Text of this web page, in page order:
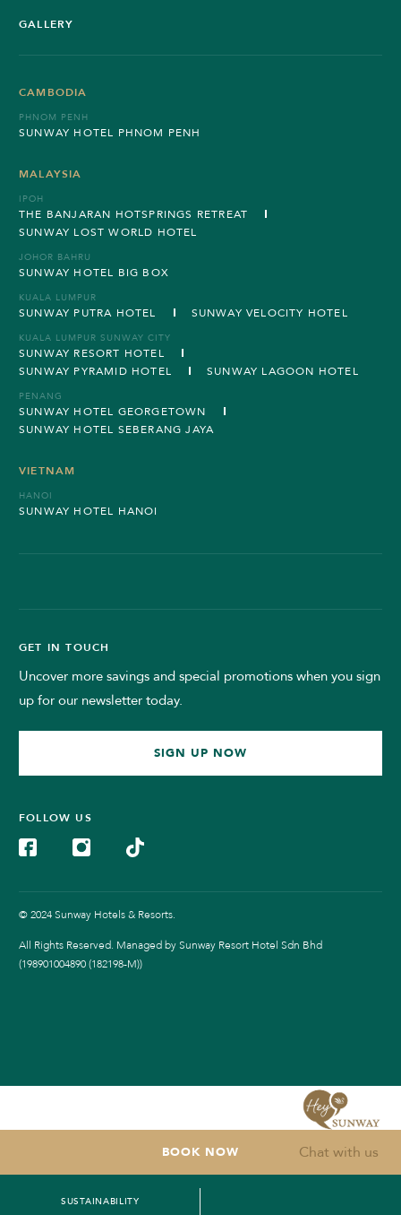
SUSTAINABILITY
BOOK NOW
GALLERY
CAMBODIA
PHNOM PENH
SUNWAY HOTEL PHNOM PENH
MALAYSIA
IPOH
THE BANJARAN HOTSPRINGS RETREAT
SUNWAY LOST WORLD HOTEL
JOHOR BAHRU
SUNWAY HOTEL BIG BOX
KUALA LUMPUR
SUNWAY PUTRA HOTEL SUNWAY VELOCITY HOTEL
KUALA LUMPUR SUNWAY CITY
SUNWAY RESORT HOTEL
SUNWAY PYRAMID HOTEL
SUNWAY LAGOON HOTEL
PENANG
SUNWAY HOTEL GEORGETOWN
SUNWAY HOTEL SEBERANG JAYA
VIETNAM
HANOI
SUNWAY HOTEL HANOI
GET IN TOUCH
Uncover more savings and special promotions when you sign
up for our newsletter today.
SIGN UP NOW
FOLLOW US
© 2024 Sunway Hotels & Resorts.
All Rights Reserved. Managed by Sunway Resort Hotel Sdn Bhd
(198901004890 (182198-M))
Chat with us